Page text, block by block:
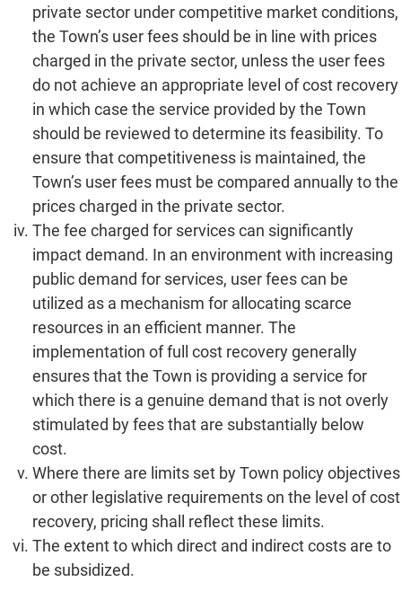
private sector under competitive market conditions,
the Town’s user fees should be in line with prices
charged in the private sector, unless the user fees
do not achieve an appropriate level of cost recovery
in which case the service provided by the Town
should be reviewed to determine its feasibility. To
ensure that competitiveness is maintained, the
Town’s user fees must be compared annually to the
prices charged in the private sector.
The fee charged for services can significantly
impact demand. In an environment with increasing
public demand for services, user fees can be
utilized as a mechanism for allocating scarce
resources in an efficient manner. The
implementation of full cost recovery generally
ensures that the Town is providing a service for
which there is a genuine demand that is not overly
stimulated by fees that are substantially below
cost.
Where there are limits set by Town policy objectives
or other legislative requirements on the level of cost
recovery, pricing shall reflect these limits.
The extent to which direct and indirect costs are to
be subsidized.